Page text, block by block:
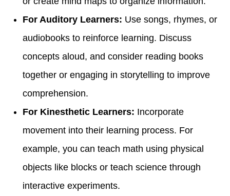
For Auditory Learners: Use songs, rhymes, or
audiobooks to reinforce learning. Discuss
concepts aloud, and consider reading books
together or engaging in storytelling to improve
comprehension.
For Kinesthetic Learners: Incorporate
movement into their learning process. For
example, you can teach math using physical
objects like blocks or teach science through
interactive experiments.